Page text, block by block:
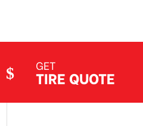
GET
TIRE QUOTE